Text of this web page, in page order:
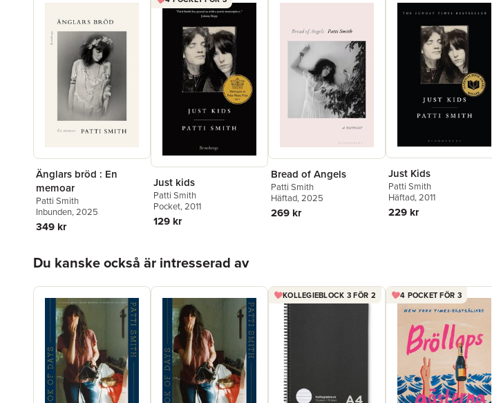
Änglars bröd : En
memoar
Patti Smith
Inbunden, 2025
349 kr
Just kids
Patti Smith
Pocket, 2011
129 kr
Bread of Angels
Patti Smith
Häftad, 2025
269 kr
Just Kids
Patti Smith
Häftad, 2011
229 kr
Du kanske också är intresserad av
KOLLEGIEBLOCK 3 FÖR 2 4 POCKET FÖR 3